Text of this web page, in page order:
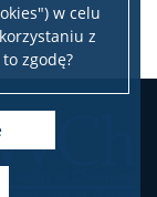
w celu
z
zgodę?